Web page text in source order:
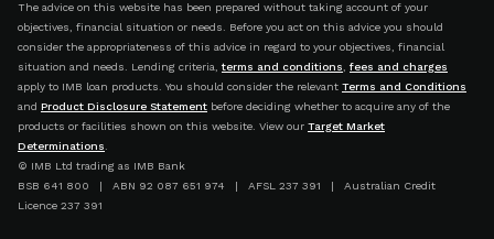
The advice on this website has been prepared without taking account of your
objectives, financial situation or needs. Before you act on this advice you should
consider the appropriateness of this advice in regard to your objectives, financial
situation and needs. Lending criteria, terms and conditions
fees and charges
apply to IMB loan products. You should consider the relevant Terms and Conditions
and Product Disclosure Statement before deciding whether to acquire any of the
products or facilities shown on this website. View our Target Market
Determinations
© IMB Ltd trading as IMB Bank
BSB 641 800 | ABN 92 087 651 974 | AFSL 237 391 | Australian Credit
Licence 237 391